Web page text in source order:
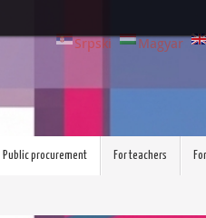
Srpski Magyar
Public procurement For teachers